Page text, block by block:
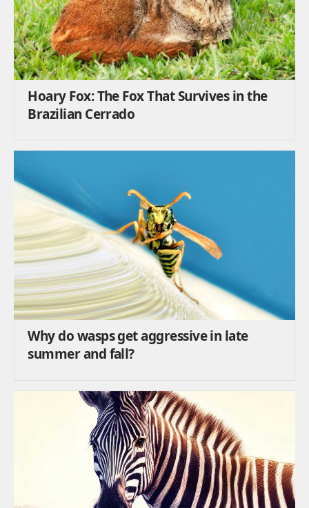
Hoary Fox: The Fox That Survives in the
Brazilian Cerrado
Why do wasps get aggressive in late
summer and fall?